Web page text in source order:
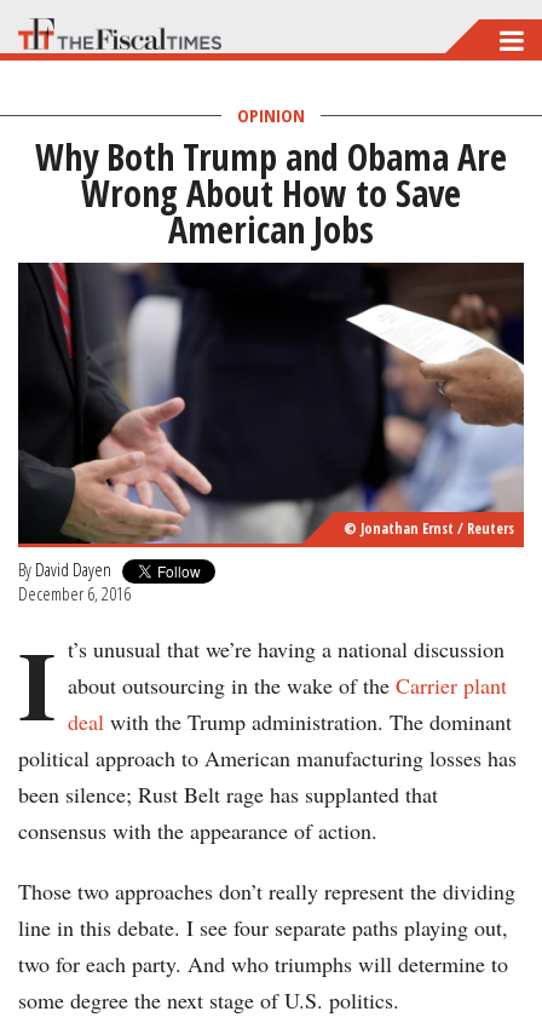
Skip
to
main
content
OPINION
Why Both Trump and Obama Are
Wrong About How to Save
American Jobs
© Jonathan Ernst / Reuters
By David Dayen
December 6, 2016
I t’s unusual that we’re having a national discussion
about outsourcing in the wake of the Carrier plant
deal with the Trump administration. The dominant
political approach to American manufacturing losses has
been silence; Rust Belt rage has supplanted that
consensus with the appearance of action.
Those two approaches don’t really represent the dividing
line in this debate. I see four separate paths playing out,
two for each party. And who triumphs will determine to
some degree the next stage of U.S. politics.